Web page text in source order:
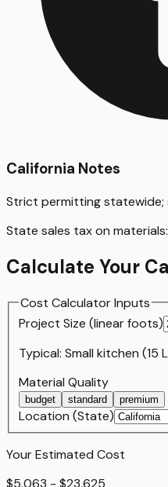
California Notes
Strict permitting statewide;
State sales tax on materials:
Calculate Your
Cost Calculator Inputs
Project Size (linear foots)
Typical: Small kitchen (15
Material Quality
budget standard premium
Location (State)
Your Estimated Cost